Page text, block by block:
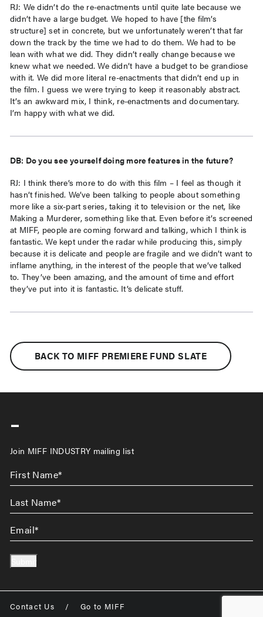
RJ: We didn’t do the re-enactments until quite late because we
didn’t have a large budget. We hoped to have [the film’s
structure] set in concrete, but we unfortunately weren’t that far
down the track by the time we had to do them. We had to be
lean with what we did. They didn’t really change because we
knew what we needed. We didn’t have a budget to be grandiose
with it. We did more literal re-enactments that didn’t end up in
the film. I guess we were trying to keep it reasonably abstract.
It’s an awkward mix, I think, re-enactments and documentary.
I’m happy with what we did.
DB: Do you see yourself doing more features in the future?
RJ: I think there’s more to do with this film – I feel as though it
hasn’t finished. We’ve been talking to people about something
more like a six-part series, taking it to television or the net, like
Making a Murderer, something like that. Even before it’s screened
at MIFF, people are coming forward and talking, which I think is
fantastic. We kept under the radar while producing this, simply
because it is delicate and people are fragile and we didn’t want to
inflame anything, in the interest of the people that we’ve talked
to. They’ve been amazing, and the amount of time and effort
they’ve put into it is fantastic. It’s delicate stuff.
BACK TO MIFF PREMIERE FUND SLATE
-
Join MIFF INDUSTRY mailing list
First
Name *
Last
Name *
Email *
Contact Us / Go to MIFF